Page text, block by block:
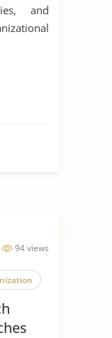
and
94 views